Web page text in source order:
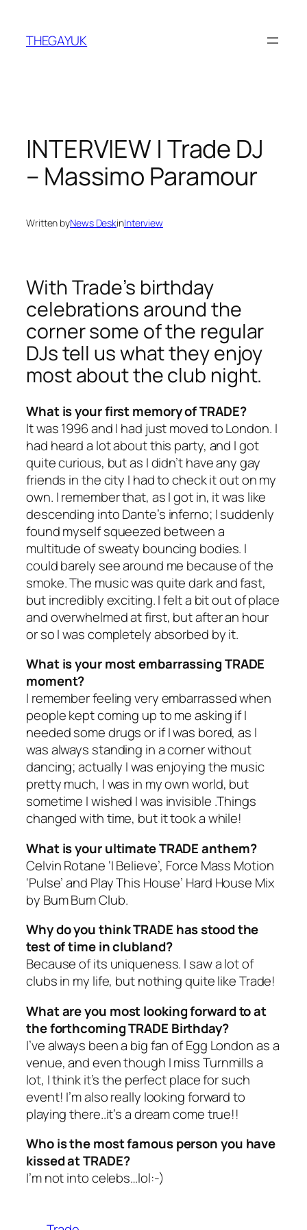
content
THEGAYUK
INTERVIEW | Trade DJ
– Massimo Paramour
Written byNews DeskinInterview
With Trade’s birthday
celebrations around the
corner some of the regular
DJs tell us what they enjoy
most about the club night.
What is your first memory of TRADE?
It was 1996 and I had just moved to London. I
had heard a lot about this party, and I got
quite curious, but as I didn’t have any gay
friends in the city I had to check it out on my
own. I remember that, as I got in, it was like
descending into Dante’s inferno; I suddenly
found myself squeezed between a
multitude of sweaty bouncing bodies. I
could barely see around me because of the
smoke. The music was quite dark and fast,
but incredibly exciting. I felt a bit out of place
and overwhelmed at first, but after an hour
or so I was completely absorbed by it.
What is your most embarrassing TRADE
moment?
I remember feeling very embarrassed when
people kept coming up to me asking if I
needed some drugs or if I was bored, as I
was always standing in a corner without
dancing; actually I was enjoying the music
pretty much, I was in my own world, but
sometime I wished I was invisible .Things
changed with time, but it took a while!
What is your ultimate TRADE anthem?
Celvin Rotane ‘I Believe’, Force Mass Motion
‘Pulse’ and Play This House’ Hard House Mix
by Bum Bum Club.
Why do you think TRADE has stood the
test of time in clubland?
Because of its uniqueness. I saw a lot of
clubs in my life, but nothing quite like Trade!
What are you most looking forward to at
the forthcoming TRADE Birthday?
I’ve always been a big fan of Egg London as a
venue, and even though I miss Turnmills a
lot, I think it’s the perfect place for such
event! I’m also really looking forward to
playing there..it’s a dream come true!!
Who is the most famous person you have
kissed at TRADE?
I’m not into celebs…lol:-)